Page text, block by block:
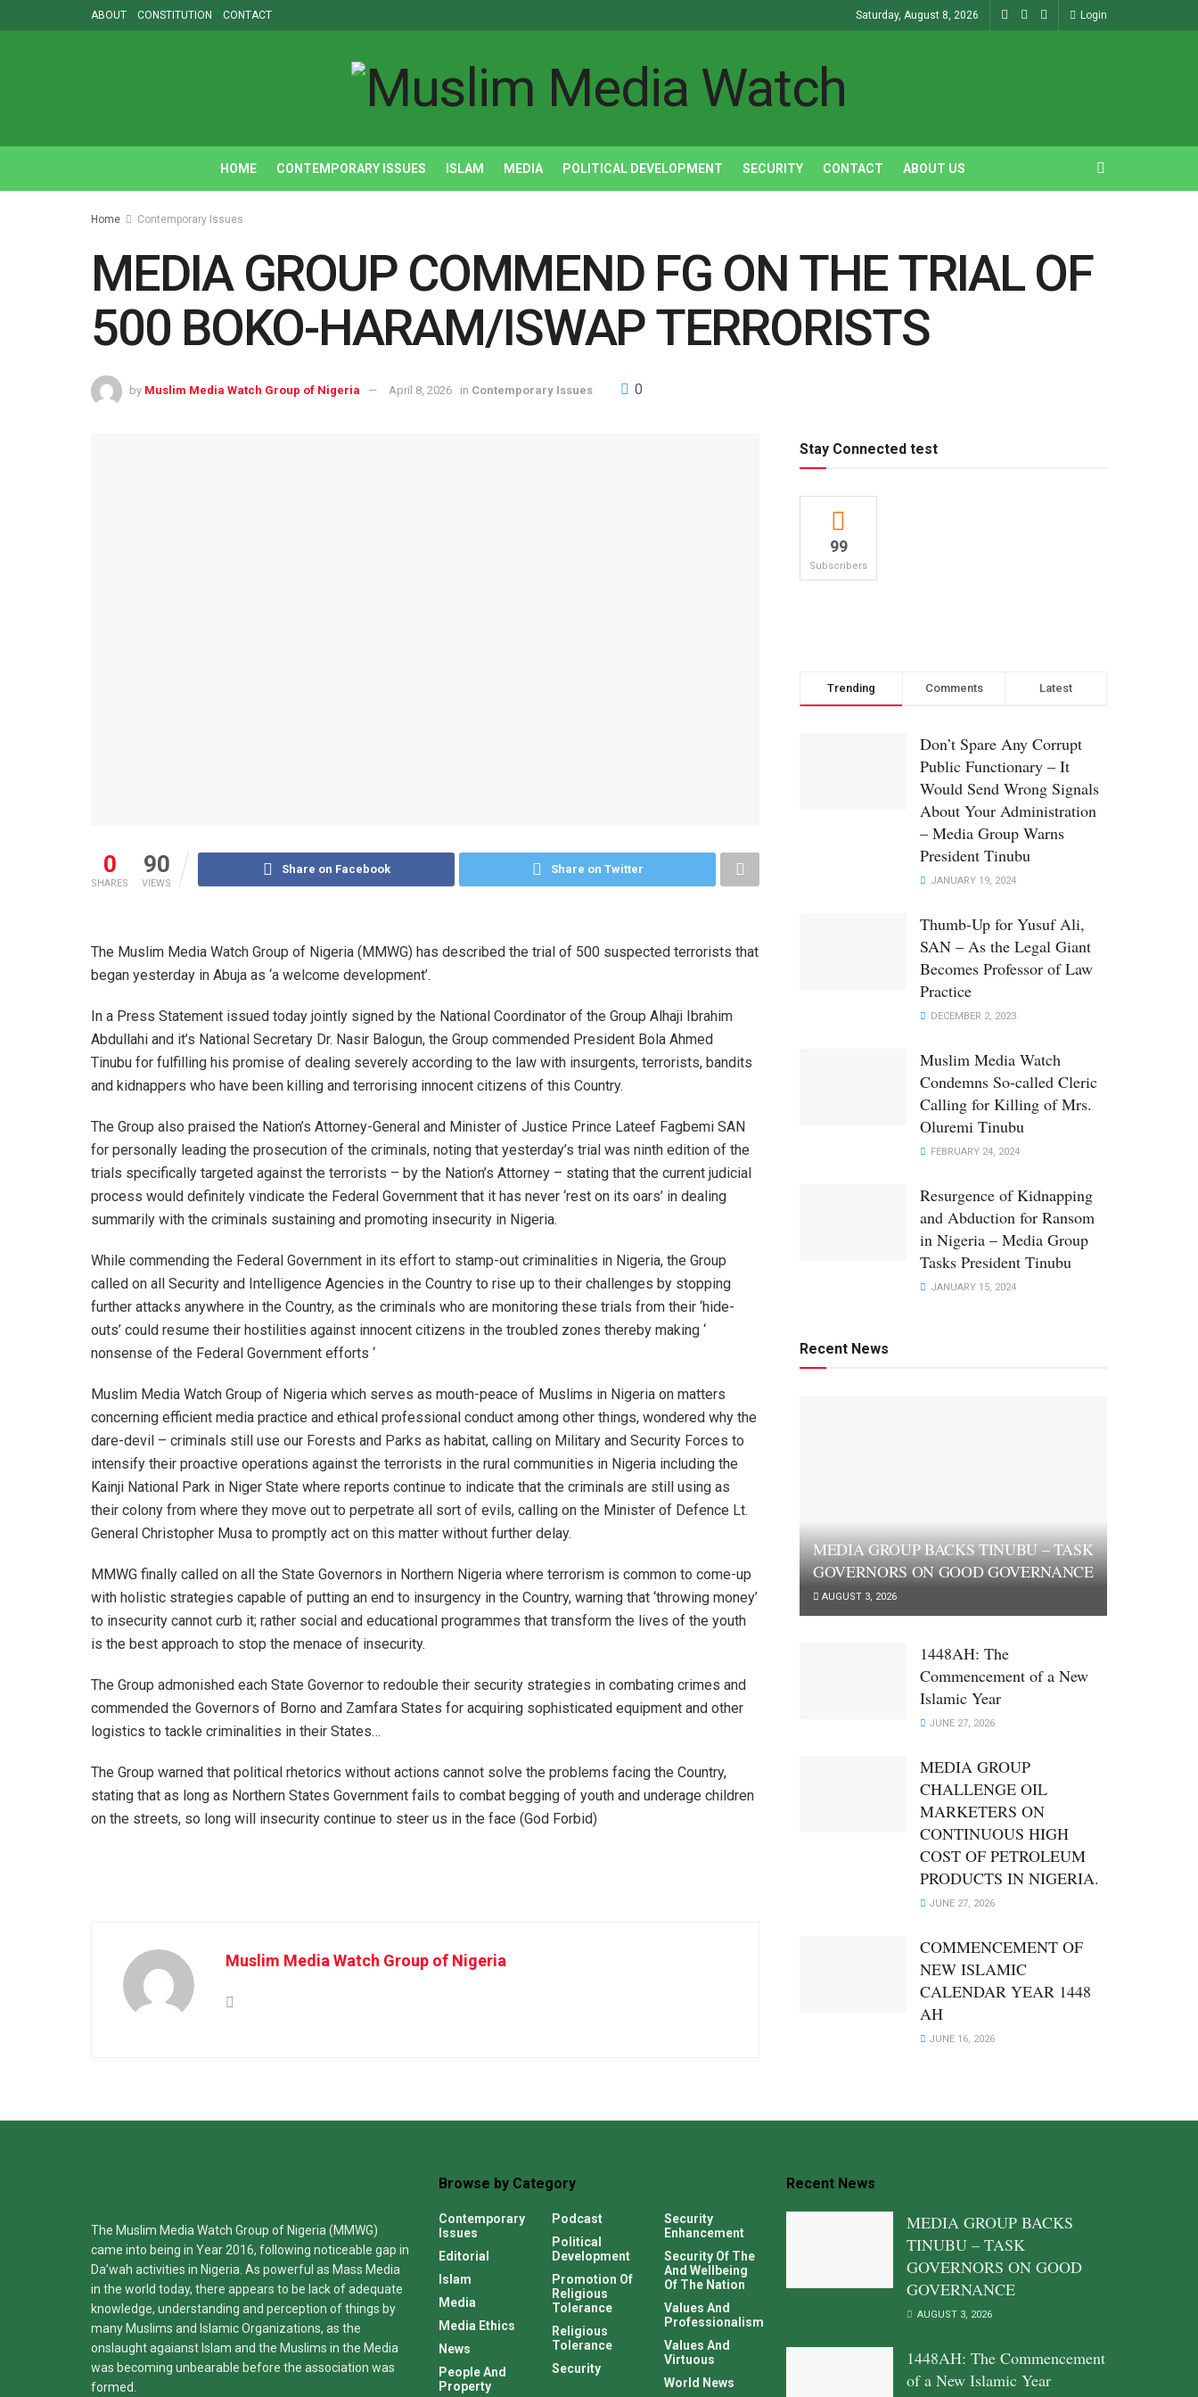
ABOUT CONSTITUTION CONTACT Saturday, August 8, 2026 Login
HOME CONTEMPORARY ISSUES ISLAM MEDIA POLITICAL DEVELOPMENT SECURITY CONTACT ABOUT US
Home Contemporary Issues
MEDIA GROUP COMMEND FG ON THE TRIAL OF
500 BOKO-HARAM/ISWAP TERRORISTS
by Muslim Media Watch Group of Nigeria April 8, 2026 in Contemporary Issues 0
0
SHARES
90
VIEWS
Share on Facebook Share on Twitter
The Muslim Media Watch Group of Nigeria (MMWG) has described the trial of 500 suspected terrorists that
began yesterday in Abuja as ‘a welcome development’.
In a Press Statement issued today jointly signed by the National Coordinator of the Group Alhaji Ibrahim
Abdullahi and it’s National Secretary Dr. Nasir Balogun, the Group commended President Bola Ahmed
Tinubu for fulfilling his promise of dealing severely according to the law with insurgents, terrorists, bandits
and kidnappers who have been killing and terrorising innocent citizens of this Country.
The Group also praised the Nation’s Attorney-General and Minister of Justice Prince Lateef Fagbemi SAN
for personally leading the prosecution of the criminals, noting that yesterday’s trial was ninth edition of the
trials specifically targeted against the terrorists – by the Nation’s Attorney – stating that the current judicial
process would definitely vindicate the Federal Government that it has never ‘rest on its oars’ in dealing
summarily with the criminals sustaining and promoting insecurity in Nigeria.
While commending the Federal Government in its effort to stamp-out criminalities in Nigeria, the Group
called on all Security and Intelligence Agencies in the Country to rise up to their challenges by stopping
further attacks anywhere in the Country, as the criminals who are monitoring these trials from their ‘hide-
outs’ could resume their hostilities against innocent citizens in the troubled zones thereby making ‘
nonsense of the Federal Government efforts ‘
Muslim Media Watch Group of Nigeria which serves as mouth-peace of Muslims in Nigeria on matters
concerning efficient media practice and ethical professional conduct among other things, wondered why the
dare-devil – criminals still use our Forests and Parks as habitat, calling on Military and Security Forces to
intensify their proactive operations against the terrorists in the rural communities in Nigeria including the
Kainji National Park in Niger State where reports continue to indicate that the criminals are still using as
their colony from where they move out to perpetrate all sort of evils, calling on the Minister of Defence Lt.
General Christopher Musa to promptly act on this matter without further delay.
MMWG finally called on all the State Governors in Northern Nigeria where terrorism is common to come-up
with holistic strategies capable of putting an end to insurgency in the Country, warning that ‘throwing money’
to insecurity cannot curb it; rather social and educational programmes that transform the lives of the youth
is the best approach to stop the menace of insecurity.
The Group admonished each State Governor to redouble their security strategies in combating crimes and
commended the Governors of Borno and Zamfara States for acquiring sophisticated equipment and other
logistics to tackle criminalities in their States…
The Group warned that political rhetorics without actions cannot solve the problems facing the Country,
stating that as long as Northern States Government fails to combat begging of youth and underage children
on the streets, so long will insecurity continue to steer us in the face (God Forbid)
Muslim Media Watch Group of Nigeria
Stay Connected test
99
Subscribers
Trending Comments Latest
Don’t Spare Any Corrupt
Public Functionary – It
Would Send Wrong Signals
About Your Administration
– Media Group Warns
President Tinubu
JANUARY 19, 2024
Thumb-Up for Yusuf Ali,
SAN – As the Legal Giant
Becomes Professor of Law
Practice
DECEMBER 2, 2023
Muslim Media Watch
Condemns So-called Cleric
Calling for Killing of Mrs.
Oluremi Tinubu
FEBRUARY 24, 2024
Resurgence of Kidnapping
and Abduction for Ransom
in Nigeria – Media Group
Tasks President Tinubu
JANUARY 15, 2024
Recent News
MEDIA GROUP BACKS TINUBU – TASK
GOVERNORS ON GOOD GOVERNANCE
AUGUST 3, 2026
1448AH: The
Commencement of a New
Islamic Year
JUNE 27, 2026
MEDIA GROUP
CHALLENGE OIL
MARKETERS ON
CONTINUOUS HIGH
COST OF PETROLEUM
PRODUCTS IN NIGERIA.
JUNE 27, 2026
COMMENCEMENT OF
NEW ISLAMIC
CALENDAR YEAR 1448
AH
JUNE 16, 2026
The Muslim Media Watch Group of Nigeria (MMWG)
came into being in Year 2016, following noticeable gap in
Da’wah activities in Nigeria. As powerful as Mass Media
in the world today, there appears to be lack of adequate
knowledge, understanding and perception of things by
many Muslims and Islamic Organizations, as the
onslaught agaianst Islam and the Muslims in the Media
was becoming unbearable before the association was
formed.
Browse by Category
Contemporary
Issues
Editorial
Islam
Media
Media Ethics
News
People And
Property
Podcast
Political
Development
Promotion Of
Religious
Tolerance
Religious
Tolerance
Security
Security
Enhancement
Security Of The
And Wellbeing
Of The Nation
Values And
Professionalism
Values And
Virtuous
World News
Recent News
MEDIA GROUP BACKS
TINUBU – TASK
GOVERNORS ON GOOD
GOVERNANCE
AUGUST 3, 2026
1448AH: The Commencement
of a New Islamic Year